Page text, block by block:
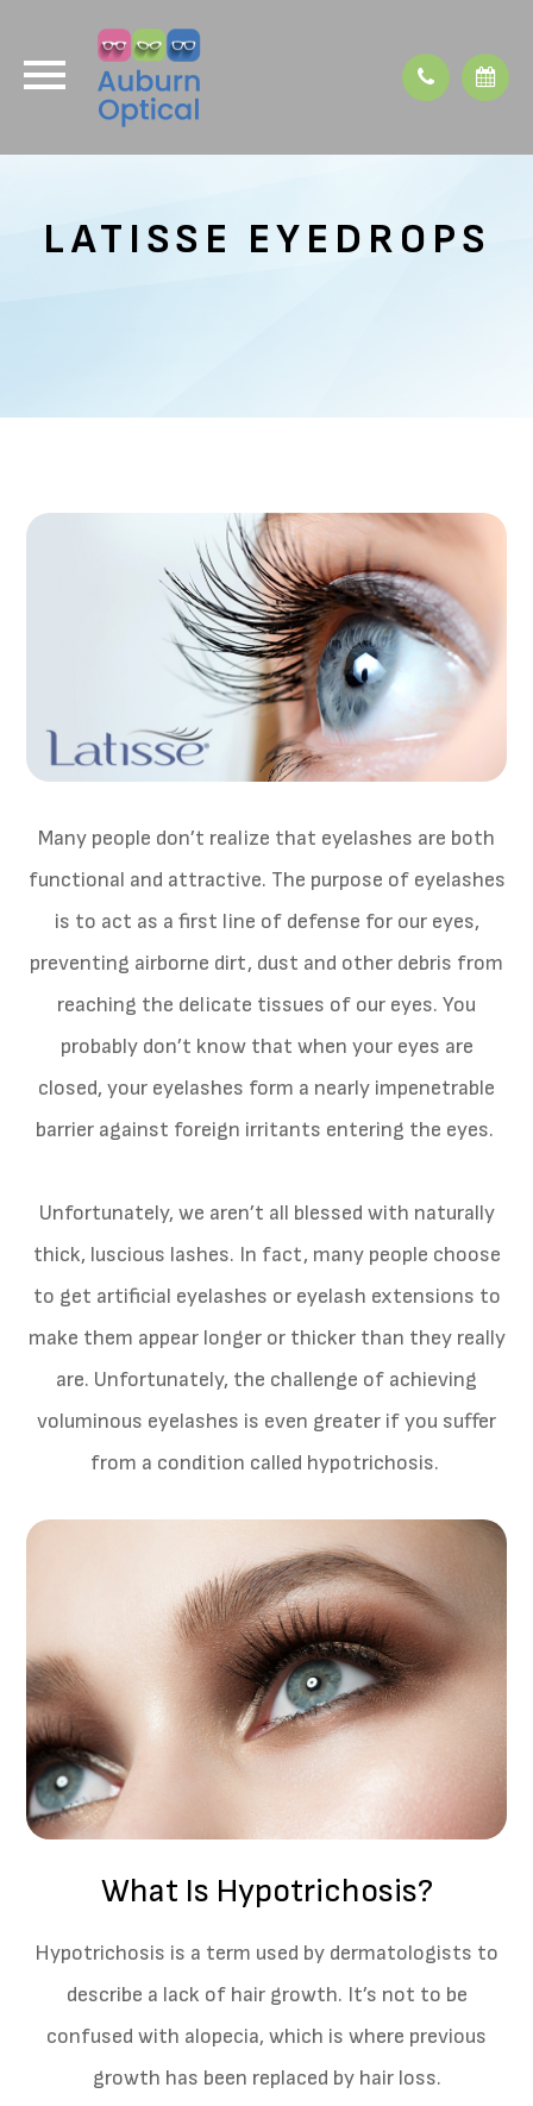
LATISSE EYEDROPS
Many people don’t realize that eyelashes are both
functional and attractive. The purpose of eyelashes
is to act as a first line of defense for our eyes,
preventing airborne dirt, dust and other debris from
reaching the delicate tissues of our eyes. You
probably don’t know that when your eyes are
closed, your eyelashes form a nearly impenetrable
barrier against foreign irritants entering the eyes.
Unfortunately, we aren’t all blessed with naturally
thick, luscious lashes. In fact, many people choose
to get artificial eyelashes or eyelash extensions to
make them appear longer or thicker than they really
are. Unfortunately, the challenge of achieving
voluminous eyelashes is even greater if you suffer
from a condition called hypotrichosis.
What Is Hypotrichosis?
Hypotrichosis is a term used by dermatologists to
describe a lack of hair growth. It’s not to be
confused with alopecia, which is where previous
growth has been replaced by hair loss.